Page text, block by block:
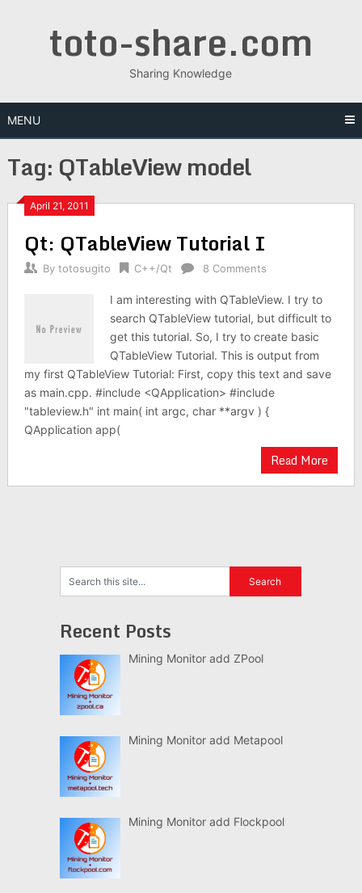
toto-share.com
Sharing Knowledge
MENU
Tag: QTableView model
April 21, 2011
Qt: QTableView Tutorial I
By totosugito C++/Qt 8 Comments
I am interesting with QTableView. I try to
search QTableView tutorial, but difficult to
get this tutorial. So, I try to create basic
QTableView Tutorial. This is output from
my first QTableView Tutorial: First, copy this text and save
as main.cpp. #include <QApplication> #include
"tableview.h" int main( int argc, char **argv ) {
QApplication app(
Read More
Recent Posts
Mining Monitor add ZPool
Mining Monitor add Metapool
Mining Monitor add Flockpool